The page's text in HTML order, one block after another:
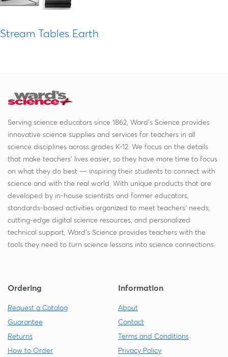
Stream Tables Earth
Serving science educators since 1862, Ward's Science provides
innovative science supplies and services for teachers in all
science disciplines across grades K-12. We focus on the details
that make teachers' lives easier, so they have more time to focus
on what they do best — inspiring their students to connect with
science and with the real world. With unique products that are
developed by in-house scientists and former educators,
standards-based activities organized to meet teachers' needs,
cutting-edge digital science resources, and personalized
technical support, Ward's Science provides teachers with the
tools they need to turn science lessons into science connections.
Ordering
Request a Catalog
Guarantee
Returns
How to Order
Information
About
Contact
Terms and Conditions
Privacy Policy